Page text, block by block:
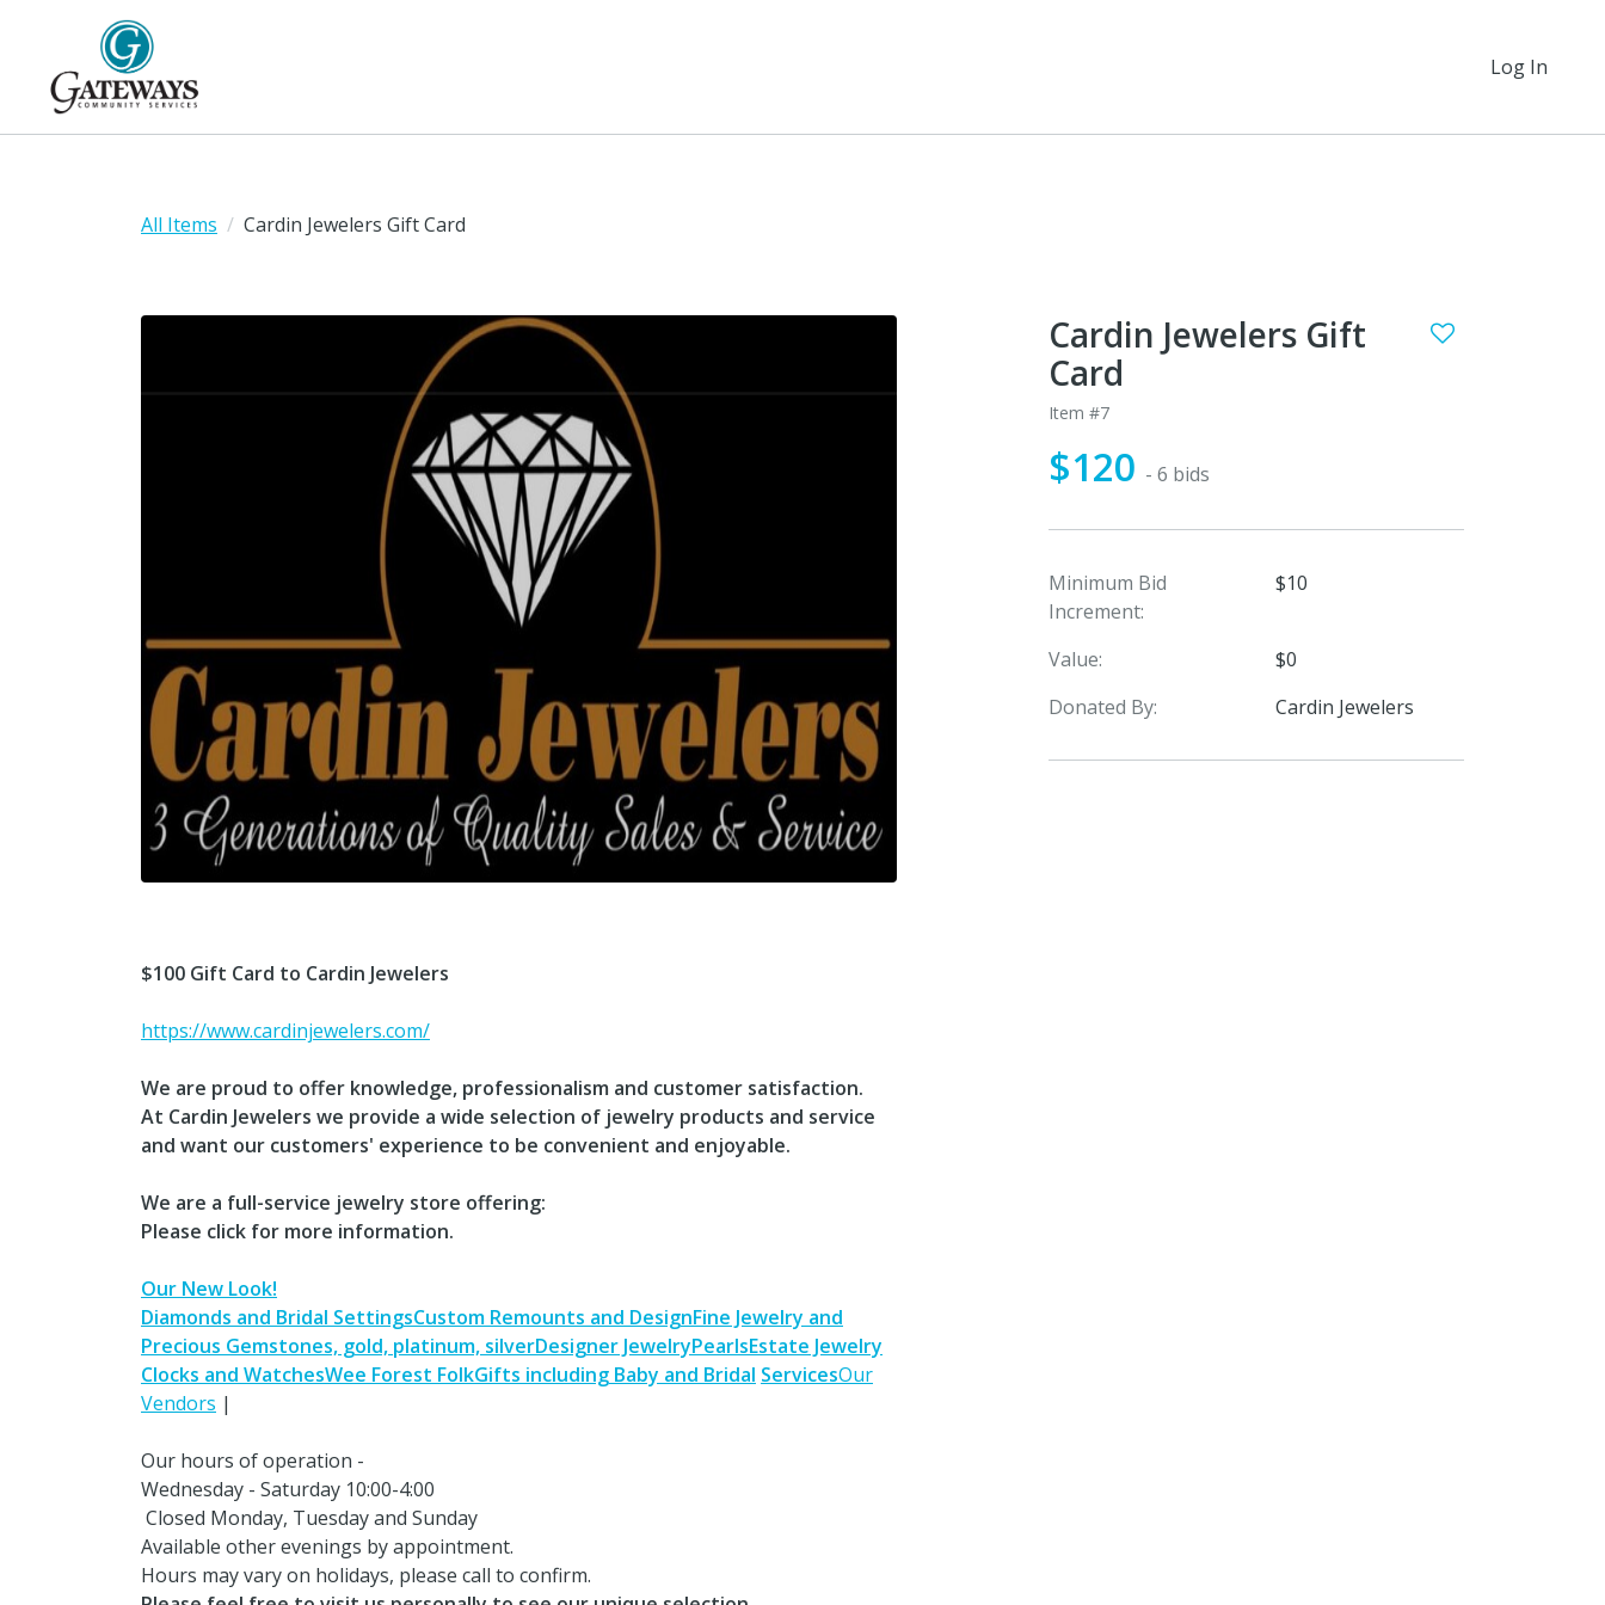
Log In
All Items Cardin Jewelers Gift Card
$100 Gift Card to Cardin Jewelers
https://www.cardinjewelers.com/
We are proud to offer knowledge, professionalism and customer satisfaction.
At Cardin Jewelers we provide a wide selection of jewelry products and service
and want our customers' experience to be convenient and enjoyable.
We are a full-service jewelry store offering:
​Please click for more information.
Our New Look!
Diamonds and Bridal SettingsCustom Remounts and DesignFine Jewelry and
Precious Gemstones, gold, platinum, silver​​Designer JewelryPearlsEstate Jewelry
Clocks and WatchesWee Forest FolkGifts including Baby and Bridal ServicesOur
Vendors |
Our hours of operation -
Wednesday - Saturday 10:00-4:00
Closed Monday, Tuesday and Sunday
Available other evenings by appointment​.
​Hours may vary on holidays, please call to confirm.
Cardin Jewelers Gift
Card
Item #7
$120 - 6 bids
Minimum Bid
Increment:
$10
Value:
$0
Donated By:
Cardin Jewelers